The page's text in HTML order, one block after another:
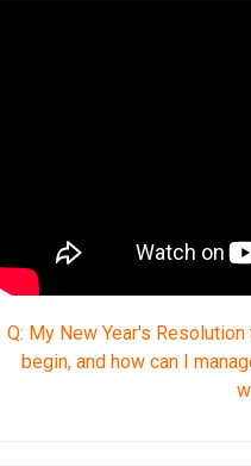
Q: My New Year's
begin, and how can I